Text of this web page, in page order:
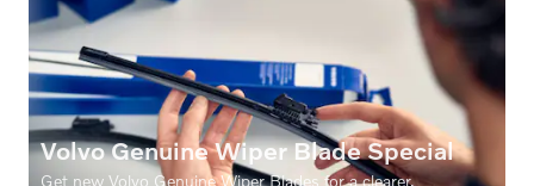
Volvo Genuine Wiper Blade Special
Get new Volvo Genuine Wiper Blades for a clearer,